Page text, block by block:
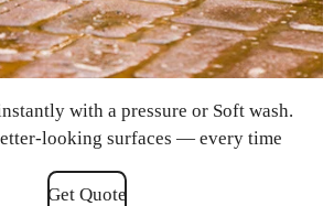
with a pressure or Soft wash.
looking surfaces — every time
Get Quote